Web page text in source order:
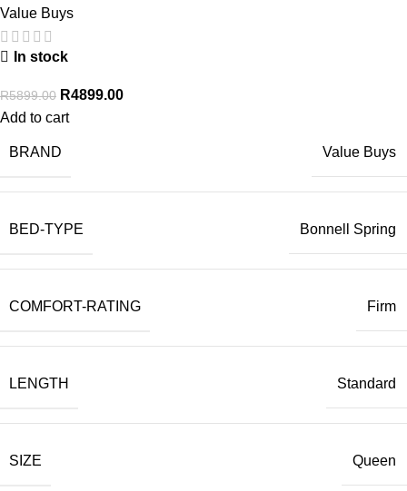
Value Buys
In stock
R5899.00 R4899.00
Add to cart
BRAND Value Buys
BED-TYPE Bonnell Spring
COMFORT-RATING Firm
LENGTH Standard
SIZE Queen